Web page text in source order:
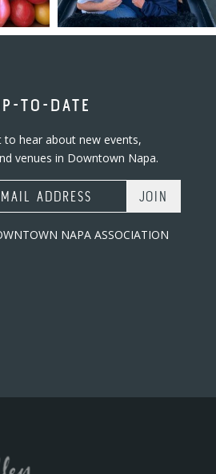
TO-DATE
to hear about new events,
venues in Downtown Napa.
NAPA ASSOCIATION